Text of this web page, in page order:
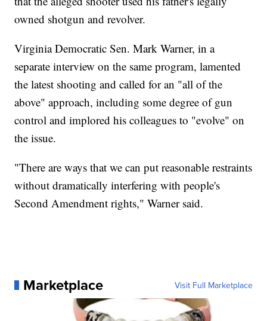
owned shotgun and revolver.
Virginia Democratic Sen. Mark Warner, in a
separate interview on the same program, lamented
the latest shooting and called for an "all of the
above" approach, including some degree of gun
control and implored his colleagues to "evolve" on
the issue.
"There are ways that we can put reasonable restraints
without dramatically interfering with people's
Second Amendment rights," Warner said.
Marketplace Visit Full Marketplace